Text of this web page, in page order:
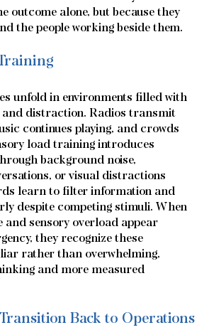
outcome alone, but because they
the people working beside them.
unfold in environments filled with
and distraction. Radios transmit
continues playing, and crowds
load training introduces
background noise,
or visual distractions
learn to filter information and
despite competing stimuli. When
and sensory overload appear
they recognize these
rather than overwhelming,
and more measured
Back to Operations